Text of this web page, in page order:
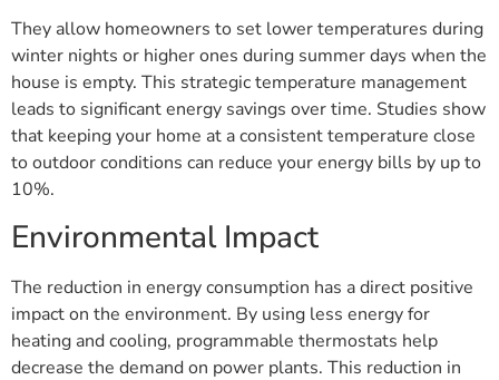
They allow homeowners to set lower temperatures during
winter nights or higher ones during summer days when the
house is empty. This strategic temperature management
leads to significant energy savings over time. Studies show
that keeping your home at a consistent temperature close
to outdoor conditions can reduce your energy bills by up to
10%.
Environmental Impact
The reduction in energy consumption has a direct positive
impact on the environment. By using less energy for
heating and cooling, programmable thermostats help
decrease the demand on power plants. This reduction in